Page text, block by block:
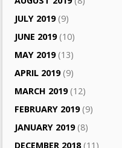
JULY 2019(9)
JUNE 2019(10)
MAY 2019(13)
APRIL 2019(9)
MARCH 2019(12)
FEBRUARY 2019(9)
JANUARY 2019(8)
DECEMBER 2018(11)